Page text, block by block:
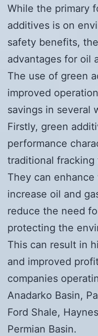
While the primary
additives is on
safety benefits,
advantages for oil
The use of green
improved
savings in several
Firstly, green
performance
traditional fracking
They can
increase oil and
reduce the need
protecting the
This can result in
and improved
companies
Anadarko Basin,
Ford Shale,
Permian Basin.